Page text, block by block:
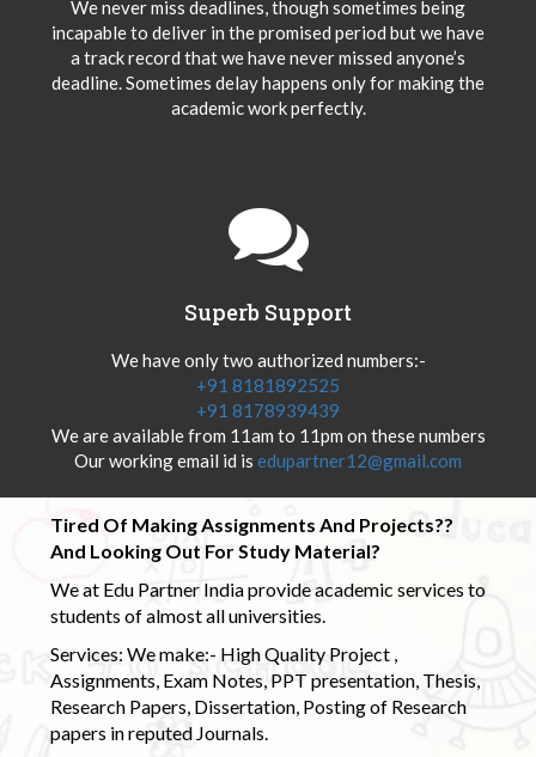
We never miss deadlines, though sometimes being
incapable to deliver in the promised period but we have
a track record that we have never missed anyone’s
deadline. Sometimes delay happens only for making the
academic work perfectly.
Superb Support
We have only two authorized numbers:-
+91 8181892525
+91 8178939439
We are available from 11am to 11pm on these numbers
Our working email id is edupartner12@gmail.com
Tired Of Making Assignments And Projects??
And Looking Out For Study Material?
We at Edu Partner India provide academic services to
students of almost all universities.
Services: We make:- High Quality Project ,
Assignments, Exam Notes, PPT presentation, Thesis,
Research Papers, Dissertation, Posting of Research
papers in reputed Journals.